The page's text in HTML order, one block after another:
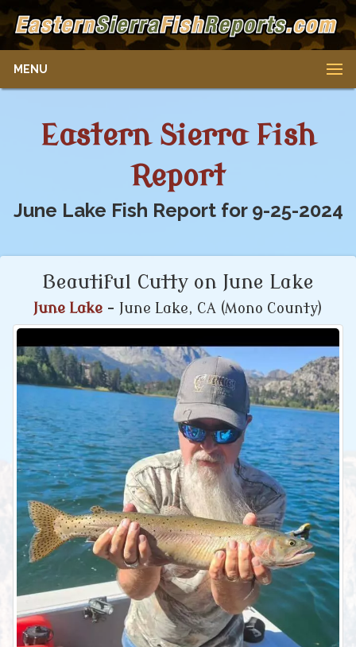
MENU
Eastern Sierra Fish
Report
June Lake Fish Report for 9-25-2024
Beautiful Cutty on June Lake
June Lake - June Lake, CA (Mono County)